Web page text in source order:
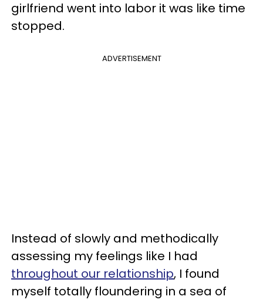
girlfriend went into labor it was like time
stopped.
ADVERTISEMENT
Instead of slowly and methodically
assessing my feelings like I had
throughout our relationship, I found
myself totally floundering in a sea of